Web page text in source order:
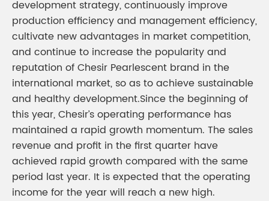
development strategy, continuously improve
production efficiency and management efficiency,
cultivate new advantages in market competition,
and continue to increase the popularity and
reputation of Chesir Pearlescent brand in the
international market, so as to achieve sustainable
and healthy development.Since the beginning of
this year, Chesir’s operating performance has
maintained a rapid growth momentum. The sales
revenue and profit in the first quarter have
achieved rapid growth compared with the same
period last year. It is expected that the operating
income for the year will reach a new high.